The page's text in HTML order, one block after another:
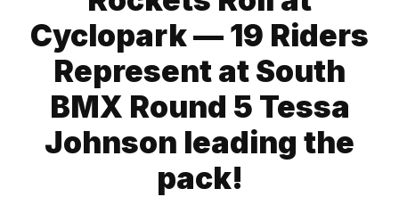
Cyclopark — 19 Riders
Represent at South
BMX Round 5 Tessa
Johnson leading the
pack!